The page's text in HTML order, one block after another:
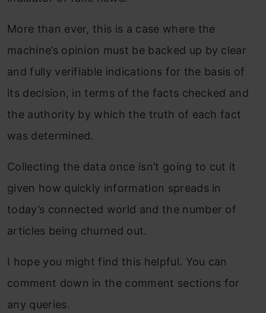
More than ever, this is a case where the
machine’s opinion must be backed up by clear
and fully verifiable indications for the basis of
its decision, in terms of the facts checked and
the authority by which the truth of each fact
was determined.
Collecting the data once isn’t going to cut it
given how quickly information spreads in
today’s connected world and the number of
articles being churned out.
I hope you might find this helpful. You can
comment down in the comment sections for
any queries.